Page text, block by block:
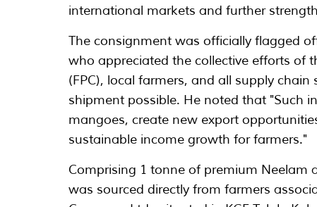
international markets and further
The consignment was officially flagged
who appreciated the collective efforts of
(FPC), local farmers, and all supply
shipment possible. He noted that "Such
mangoes, create new export
sustainable income growth for farmers."
Comprising 1 tonne of premium Neelam
was sourced directly from farmers